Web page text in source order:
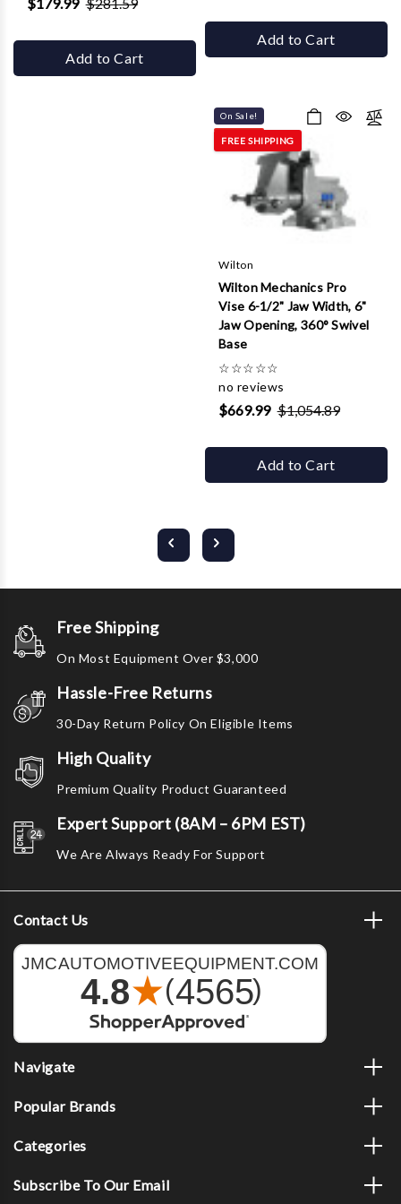
Add to Cart
Add to Cart
On Sale!
FREE SHIPPING
Wilton
Wilton Mechanics Pro
Vise 6-1/2" Jaw Width, 6"
Jaw Opening, 360° Swivel
Base
☆☆☆☆☆
no reviews
$669.99 $1,054.89
Add to Cart
Free Shipping
On Most Equipment Over $3,000
Hassle-Free Returns
30-Day Return Policy On Eligible Items
High Quality
Premium Quality Product Guaranteed
Expert Support (8AM – 6PM EST)
We Are Always Ready For Support
Contact Us
Navigate
Popular Brands
Categories
Subscribe To Our Email